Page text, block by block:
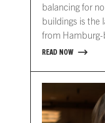
balancing for
buildings is the
from Hamburg-
company
READ NOW